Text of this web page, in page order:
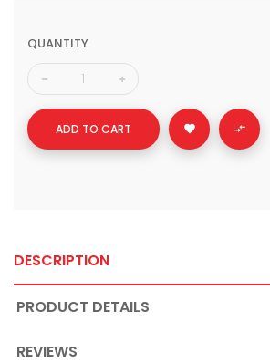
QUANTITY
ADD TO CART  
DESCRIPTION
PRODUCT DETAILS
REVIEWS